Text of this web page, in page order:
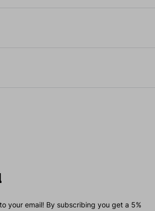
your email! By subscribing you get a 5%